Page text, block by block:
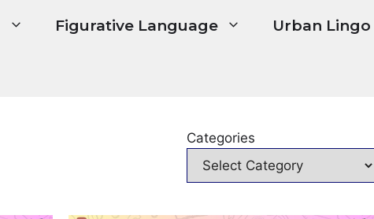
Figurative Language Urban Lingo
Categories